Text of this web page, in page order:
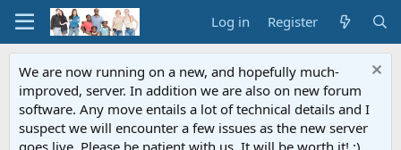
Log in Register
We are now running on a new, and hopefully much-
improved, server. In addition we are also on new forum
software. Any move entails a lot of technical details and I
suspect we will encounter a few issues as the new server
goes live. Please be patient with us. It will be worth it! :)